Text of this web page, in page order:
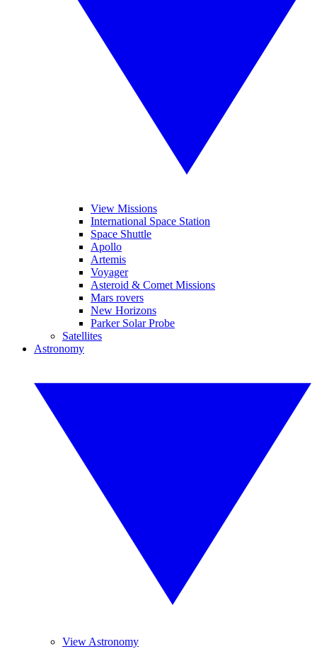
View Missions
International Space Station
Space Shuttle
Apollo
Artemis
Voyager
Asteroid & Comet Missions
Mars rovers
New Horizons
Parker Solar Probe
Satellites
Astronomy
View Astronomy